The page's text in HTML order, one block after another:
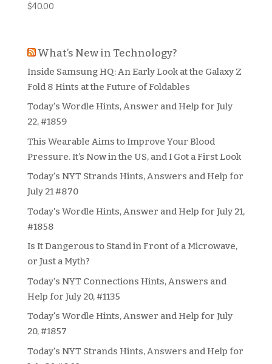
$40.00
What’s New in Technology?
Inside Samsung HQ: An Early Look at the Galaxy Z
Fold 8 Hints at the Future of Foldables
Today's Wordle Hints, Answer and Help for July
22, #1859
This Wearable Aims to Improve Your Blood
Pressure. It’s Now in the US, and I Got a First Look
Today's NYT Strands Hints, Answers and Help for
July 21 #870
Today's Wordle Hints, Answer and Help for July 21,
#1858
Is It Dangerous to Stand in Front of a Microwave,
or Just a Myth?
Today's NYT Connections Hints, Answers and
Help for July 20, #1135
Today's Wordle Hints, Answer and Help for July
20, #1857
Today's NYT Strands Hints, Answers and Help for